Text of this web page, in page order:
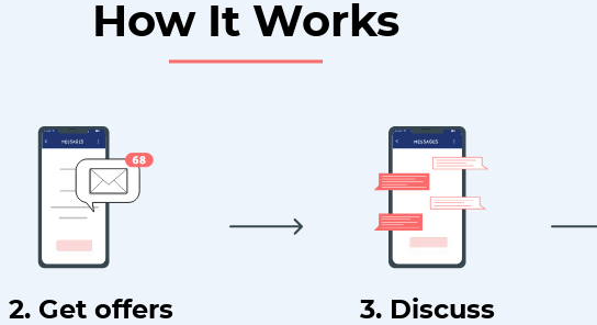
How It Works
2. Get offers 3. Discuss